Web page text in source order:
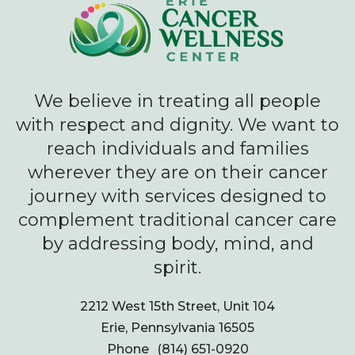
We believe in treating all people
with respect and dignity. We want to
reach individuals and families
wherever they are on their cancer
journey with services designed to
complement traditional cancer care
by addressing body, mind, and
spirit.
2212 West 15th Street, Unit 104
Erie, Pennsylvania 16505
Phone
(814) 651-0920